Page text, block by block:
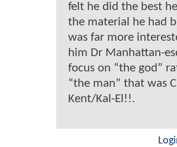
felt he did the best
the material he had
was far more
him Dr Manhattan-
focus on “the god”
“the man” that was
Kent/Kal-El!!.